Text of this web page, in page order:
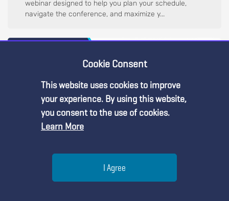
webinar designed to help you plan your schedule,
navigate the conference, and maximize y...
Navigating NSTA 2026 Fall Conference: A Guide for First-
Cookie Consent
This website uses cookies to improve
your experience. By using this website,
you consent to the use of cookies.
Learn More
I Agree
Premium Content
You must be an NSTA Member to access
| Learn more about
membership options